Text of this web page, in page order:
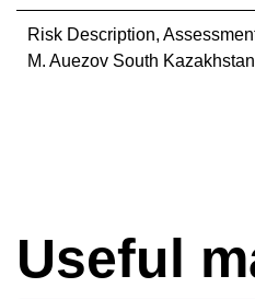
Risk Description,
M. Auezov South
Useful